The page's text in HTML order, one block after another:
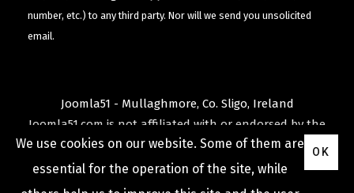
number, etc.) to any third party. Nor will we send you unsolicited
email.
Joomla51 - Mullaghmore, Co. Sligo, Ireland
Joomla51.com is not affiliated with or endorsed by the
Joomla! ProjectorOpen Source Matters .
TheJoomla!name and logo is used under a limited
license granted by
We use cookies on our website. Some of them are
essential for the operation of the site, while
OK